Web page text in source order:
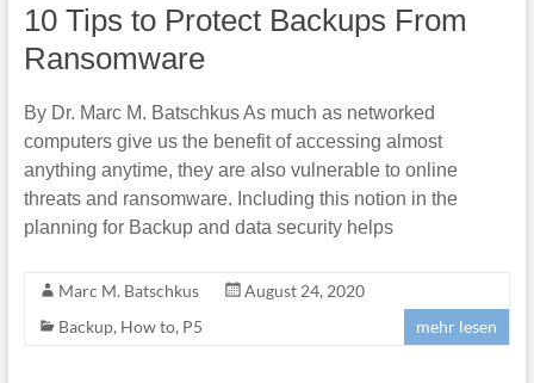
10 Tips to Protect Backups From
Ransomware
By Dr. Marc M. Batschkus As much as networked
computers give us the benefit of accessing almost
anything anytime, they are also vulnerable to online
threats and ransomware. Including this notion in the
planning for Backup and data security helps
Marc M. Batschkus
August 24, 2020
Backup, How to, P5 mehr lesen